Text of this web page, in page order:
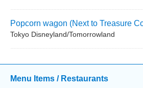
Popcorn wagon (Next to Treasure
Tokyo Disneyland/Tomorrowland
Menu Items / Restaurants